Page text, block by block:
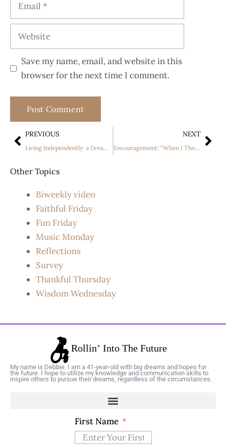
Save my name, email, and website in this
browser for the next time I comment.
PREVIOUS
Living Independently: a Dream Come True
NEXT
Encouragement: “When I Thought As a Child “.
Other Topics
Biweekly video
Faithful Friday
Fun Friday
Music Monday
Reflections
Survey
Thankful Thursday
Wisdom Wednesday
My name is Debbie. I am a 41-year-old with big dreams and hopes for
the future. I hope to utilize my knowledge and communication skills to
inspire others to pursue their dreams, regardless of the circumstances.
First Name